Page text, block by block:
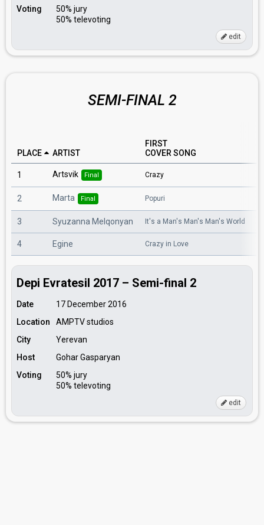
Voting
50% jury
50% televoting
edit
SEMI-FINAL 2
PLACE ARTIST
FIRST
COVER SONG
1 Artsvik Final Crazy
2 Marta Final Popuri
3 Syuzanna Melqonyan It's a Man's Man's Man's World
4 Egine Crazy in Love
Depi Evratesil 2017 – Semi-final 2
Date
17 December 2016
Location
AMPTV studios
City
Yerevan
Host
Gohar Gasparyan
Voting
50% jury
50% televoting
edit